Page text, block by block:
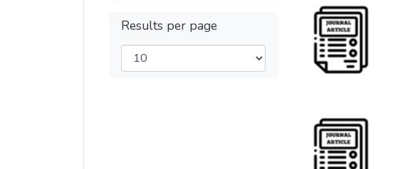
Results per page